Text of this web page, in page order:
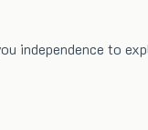
independence to